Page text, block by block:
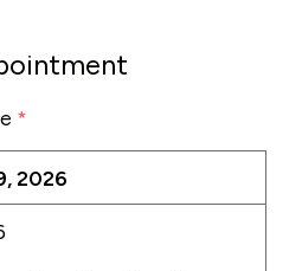
*
2026